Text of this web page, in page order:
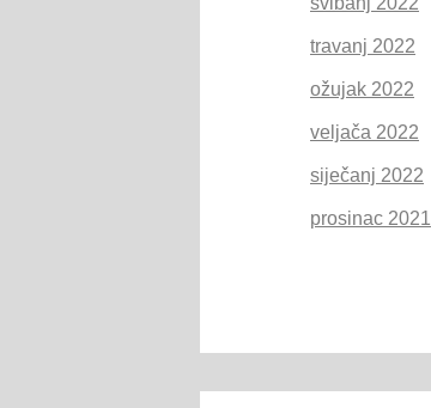
travanj 2022
ožujak 2022
veljača 2022
siječanj 2022
prosinac 2021